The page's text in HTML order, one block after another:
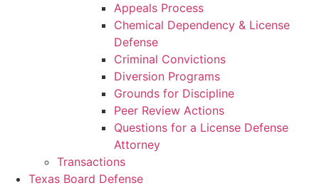
Appeals Process
Chemical Dependency & License
Defense
Criminal Convictions
Diversion Programs
Grounds for Discipline
Peer Review Actions
Questions for a License Defense
Attorney
Transactions
Texas Board Defense